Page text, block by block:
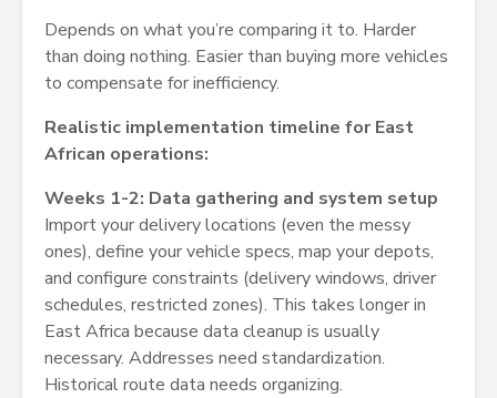
Depends on what you’re comparing it to. Harder
than doing nothing. Easier than buying more vehicles
to compensate for inefficiency.
Realistic implementation timeline for East
African operations:
Weeks 1-2: Data gathering and system setup
Import your delivery locations (even the messy
ones), define your vehicle specs, map your depots,
and configure constraints (delivery windows, driver
schedules, restricted zones). This takes longer in
East Africa because data cleanup is usually
necessary. Addresses need standardization.
Historical route data needs organizing.